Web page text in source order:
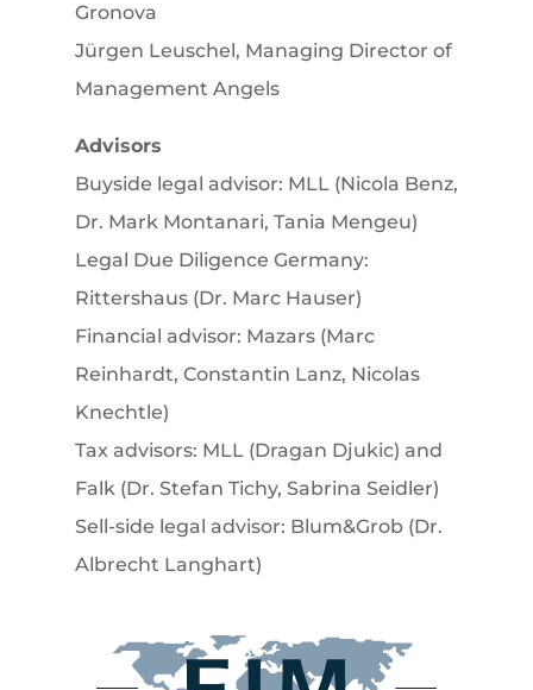
Gronova
Jürgen Leuschel, Managing Director of
Management Angels
Advisors
Buyside legal advisor: MLL (Nicola Benz,
Dr. Mark Montanari, Tania Mengeu)
Legal Due Diligence Germany:
Rittershaus (Dr. Marc Hauser)
Financial advisor: Mazars (Marc
Reinhardt, Constantin Lanz, Nicolas
Knechtle)
Tax advisors: MLL (Dragan Djukic) and
Falk (Dr. Stefan Tichy, Sabrina Seidler)
Sell-side legal advisor: Blum&Grob (Dr.
Albrecht Langhart)